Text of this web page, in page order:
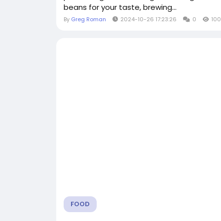
beans for your taste, brewing...
By Greg Roman 2024-10-26 17:23:26 0
FOOD